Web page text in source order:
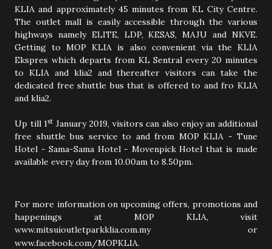
KLIA and approximately 45 minutes from KL City Centre.
The outlet mall is easily accessible through the various
highways namely ELITE, LDP, KESAS, MAJU and NKVE.
Getting to MOP KLIA is also convenient via the KLIA
Ekspres which departs from KL Sentral every 20 minutes
to KLIA and klia2 and thereafter visitors can take the
dedicated free shuttle bus that is offered to and fro KLIA
and klia2.
Up till 1st January 2019, visitors can also enjoy an additional
free shuttle bus service to and from MOP KLIA - Tune
Hotel - Sama-Sama Hotel - Movenpick Hotel that is made
available every day from 10.00am to 8.50pm.
For more information on upcoming offers, promotions and
happenings at MOP KLIA, visit
www.mitsuioutletparkklia.com.my or
www.facebook.com/MOPKLIA.